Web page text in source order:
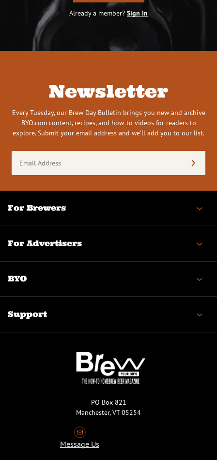
Already a member? Sign In
Newsletter
Every Tuesday, our Brew Day Bulletin brings you new and archive
BYO.com content, recipes, and how-to videos for readers to
explore. Submit your email address and we’ll add you to our list.
Address
(Required)
For Brewers
For Advertisers
BYO
Support
PO Box 821
Manchester, VT 05254
Message Us